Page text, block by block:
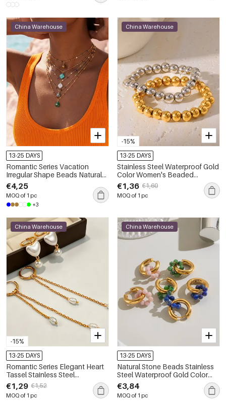
China Warehouse
13-25 DAYS
Romantic Series Vacation
Irregular Shape Beads Natural
Stones Gold Color Women's
Beaded Necklaces
€4,25
MOQ of 1 pc
+3
-15%
China Warehouse
13-25 DAYS
Stainless Steel Waterproof Gold
Color Women's Beaded
Bracelets
€1,36 €1,60
MOQ of 1 pc
-15%
China Warehouse
13-25 DAYS
Romantic Series Elegant Heart
Tassel Stainless Steel
Waterproof Gold Color
Women's Beads Earrings
€1,29 €1,52
MOQ of 1 pc
China Warehouse
13-25 DAYS
Natural Stone Beads Stainless
Steel Waterproof Gold Color
Women's Drop Earrings
€3,84
MOQ of 1 pc